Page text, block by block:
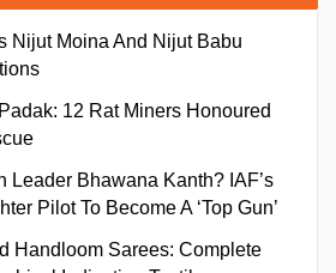
Nijut Moina And Nijut Babu
12 Rat Miners Honoured
Leader Bhawana Kanth? IAF’s
Pilot To Become A ‘Top Gun’
Handloom Sarees: Complete